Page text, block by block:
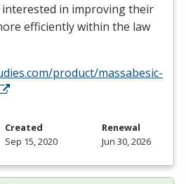
in improving their
efficiently within the law
product/massabesic-
Created
Sep 15, 2020
Renewal
Jun 30, 2026